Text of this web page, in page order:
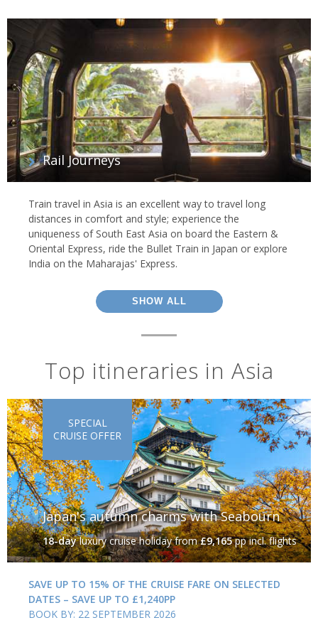
Rail Journeys
Train travel in Asia is an excellent way to travel long
distances in comfort and style; experience the
uniqueness of South East Asia on board the Eastern &
Oriental Express, ride the Bullet Train in Japan or explore
India on the Maharajas' Express.
SHOW ALL
Top itineraries in Asia
Japan's autumn charms with Seabourn
18-dayluxury cruise holidayfrom£9,165pp incl. flights
SPECIAL
CRUISE OFFER
SAVE UP TO 15% OF THE CRUISE FARE ON SELECTED
DATES – SAVE UP TO £1,240PP
BOOK BY: 22 SEPTEMBER 2026